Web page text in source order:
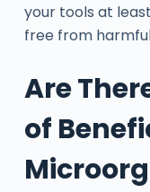
your tools at
free from
Are
of